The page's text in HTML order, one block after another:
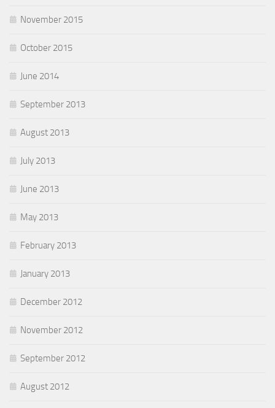
November 2015
October 2015
June 2014
September 2013
August 2013
July 2013
June 2013
May 2013
February 2013
January 2013
December 2012
November 2012
September 2012
August 2012